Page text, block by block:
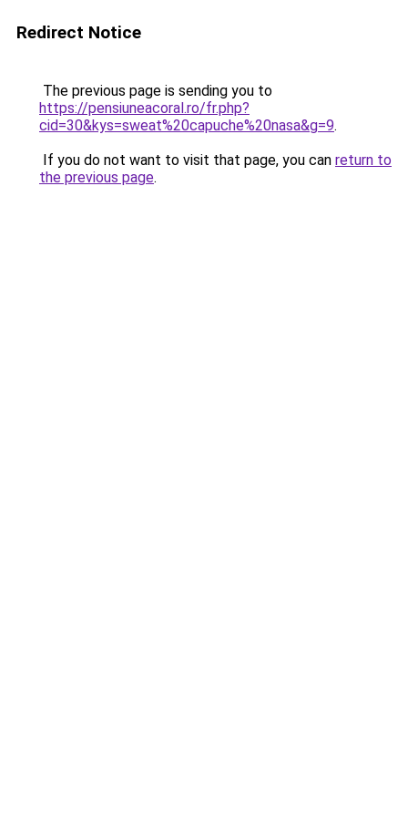
Redirect Notice
The previous page is sending you to
https://pensiuneacoral.ro/fr.php?
cid=30&kys=sweat%20capuche%20nasa&g=9.
If you do not want to visit that page, you can return to
the previous page.